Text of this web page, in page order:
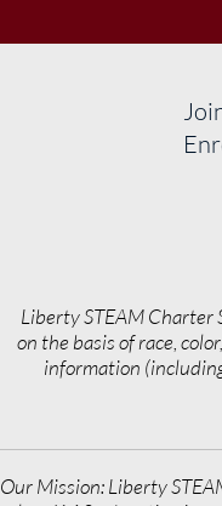
Liberty STEAM Charter
on the basis of race,
information
Our Mission: Liberty